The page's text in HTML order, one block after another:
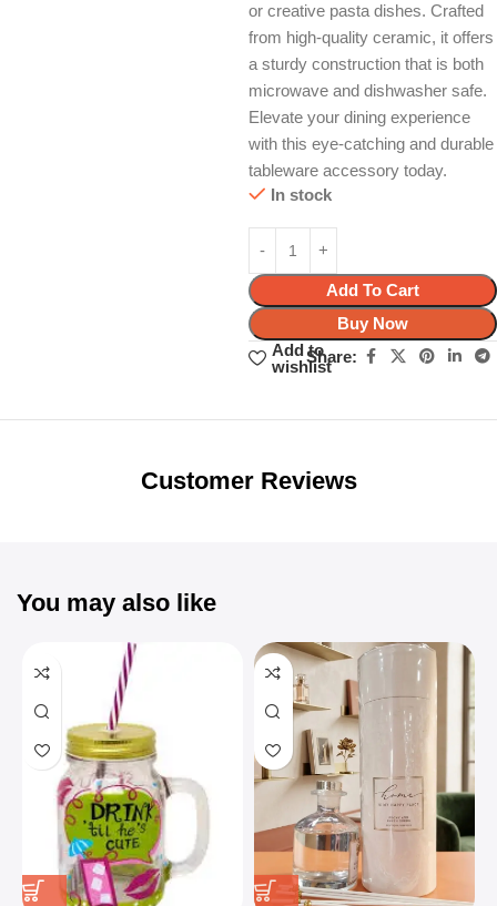
or creative pasta dishes. Crafted
from high-quality ceramic, it offers
a sturdy construction that is both
microwave and dishwasher safe.
Elevate your dining experience
with this eye-catching and durable
tableware accessory today.
In stock
Add To Cart
Buy Now
Add to
wishlist
Share:
Unbeatable offers
Customer Reviews
You may also like